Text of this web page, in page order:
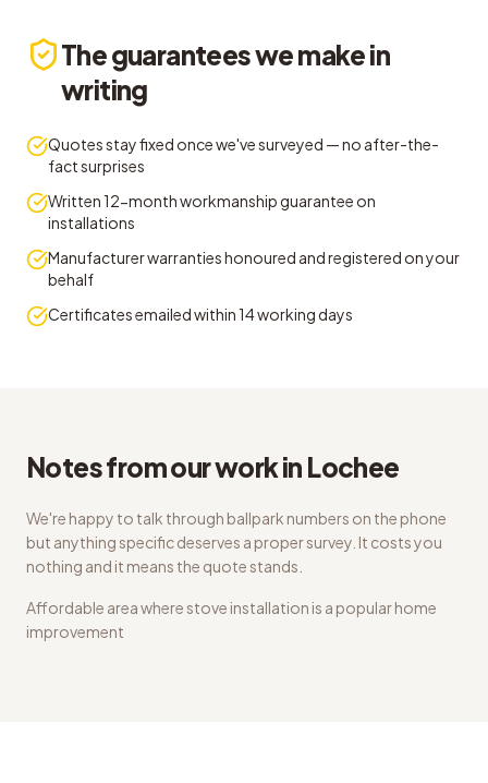
The guarantees we make in
writing
Quotes stay fixed once we've surveyed — no after-the-
fact surprises
Written 12-month workmanship guarantee on
installations
Manufacturer warranties honoured and registered on your
behalf
Certificates emailed within 14 working days
Notes from our work in Lochee
We're happy to talk through ballpark numbers on the phone
but anything specific deserves a proper survey. It costs you
nothing and it means the quote stands.
Affordable area where stove installation is a popular home
improvement